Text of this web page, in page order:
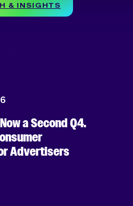
& INSIGHTS
a Second Q4.
Advertisers